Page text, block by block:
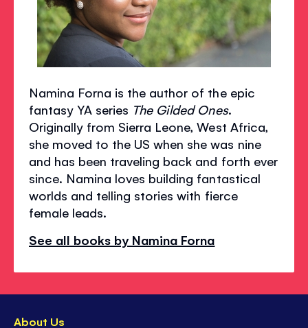
Namina Forna is the author of the epic
fantasy YA series The Gilded Ones.
Originally from Sierra Leone, West Africa,
she moved to the US when she was nine
and has been traveling back and forth ever
since. Namina loves building fantastical
worlds and telling stories with fierce
female leads.
See all books by Namina Forna
About Us